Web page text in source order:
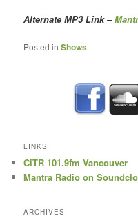
Alternate MP3 Link–
Posted in Shows
LINKS
CiTR 101.9fm Vancouver
Mantra Radio on
ARCHIVES